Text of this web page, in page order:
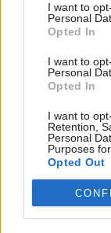
I want to
Personal
Opted In
I want to
Personal
Opted In
I want to
Retention,
Personal
Purposes
Opted Out
Labour’s 11th
since